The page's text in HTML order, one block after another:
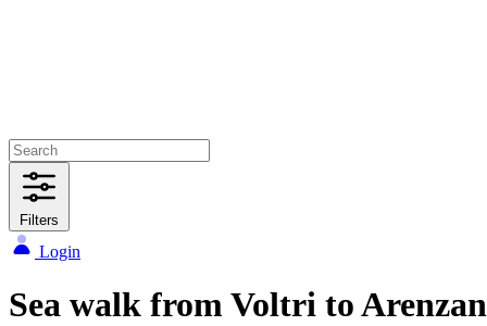
Filters
Login
Sea walk from Voltri to